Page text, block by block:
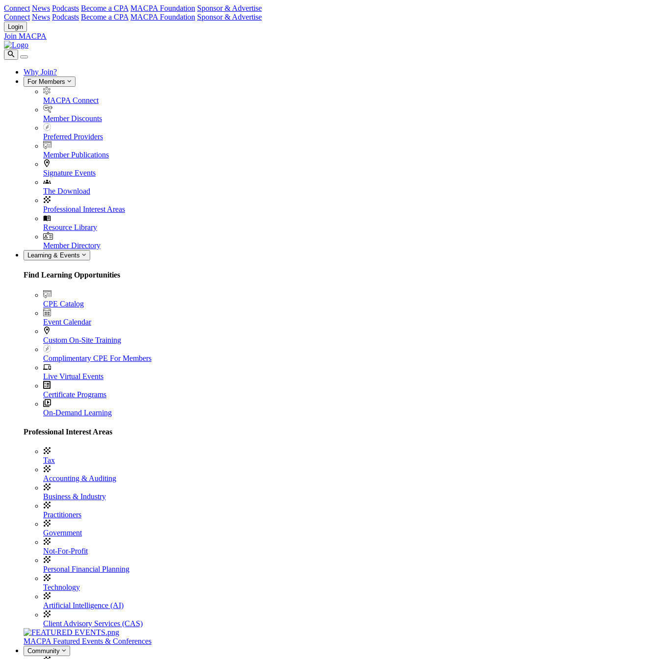
Connect News Podcasts Become a CPA MACPA Foundation Sponsor & Advertise
Connect News Podcasts Become a CPA MACPA Foundation Sponsor & Advertise
Login
Join MACPA
Why Join?
For Members
MACPA Connect
Member Discounts
Preferred Providers
Member Publications
Signature Events
The Download
Professional Interest Areas
Resource Library
Member Directory
Learning & Events
Find Learning Opportunities
CPE Catalog
Event Calendar
Custom On-Site Training
Complimentary CPE For Members
Live Virtual Events
Certificate Programs
On-Demand Learning
Professional Interest Areas
Tax
Accounting & Auditing
Business & Industry
Practitioners
Government
Not-For-Profit
Personal Financial Planning
Technology
Artificial Intelligence (AI)
Client Advisory Services (CAS)
MACPA Featured Events & Conferences
Community